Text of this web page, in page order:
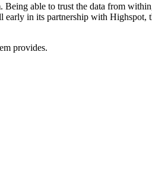
Being able to trust the data from
early in its partnership with Highspot,
provides.